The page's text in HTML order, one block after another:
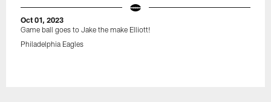
Oct 01, 2023
Game ball goes to Jake the make Elliott!
Philadelphia Eagles